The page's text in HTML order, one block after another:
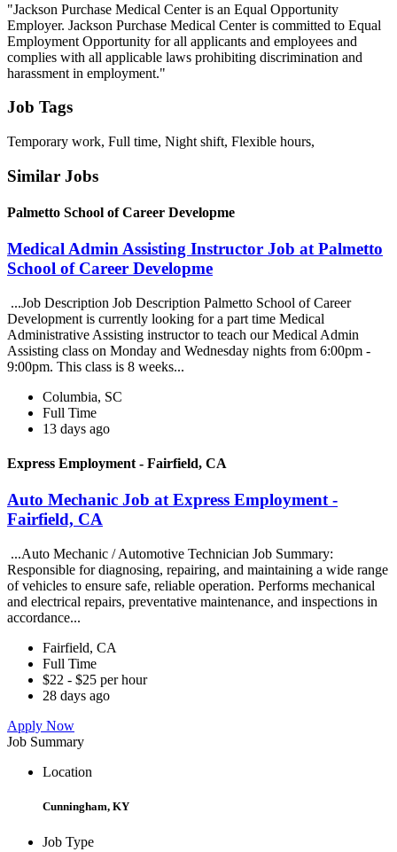
"Jackson Purchase Medical Center is an Equal Opportunity
Employer. Jackson Purchase Medical Center is committed to Equal
Employment Opportunity for all applicants and employees and
complies with all applicable laws prohibiting discrimination and
harassment in employment."
Job Tags
Temporary work, Full time, Night shift, Flexible hours,
Similar Jobs
Palmetto School of Career Developme
Medical Admin Assisting Instructor Job at Palmetto
School of Career Developme
...Job Description Job Description Palmetto School of Career
Development is currently looking for a part time Medical
Administrative Assisting instructor to teach our Medical Admin
Assisting class on Monday and Wednesday nights from 6:00pm -
9:00pm. This class is 8 weeks...
Columbia, SC
Full Time
13 days ago
Express Employment - Fairfield, CA
Auto Mechanic Job at Express Employment -
Fairfield, CA
...Auto Mechanic / Automotive Technician Job Summary:
Responsible for diagnosing, repairing, and maintaining a wide range
of vehicles to ensure safe, reliable operation. Performs mechanical
and electrical repairs, preventative maintenance, and inspections in
accordance...
Fairfield, CA
Full Time
$22 - $25 per hour
28 days ago
Apply Now
Job Summary
Location
Cunningham, KY
Job Type